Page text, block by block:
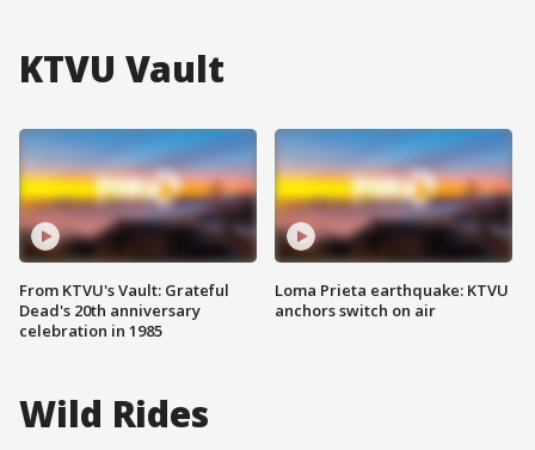
KTVU Vault
From KTVU's Vault: Grateful
Dead's 20th anniversary
celebration in 1985
Loma Prieta earthquake: KTVU
anchors switch on air
Wild Rides